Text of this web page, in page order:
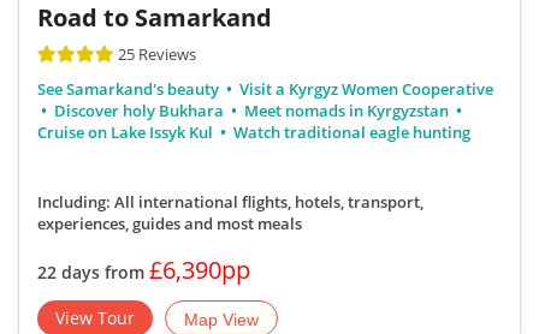
Road to Samarkand
25 Reviews
See Samarkand's beauty
Visit a Kyrgyz Women Cooperative
Discover holy Bukhara
Meet nomads in Kyrgyzstan
Cruise on Lake Issyk Kul
Watch traditional eagle hunting
Including: All international flights, hotels, transport,
experiences, guidesand most meals
22 days from £6,390pp
View Tour Map View